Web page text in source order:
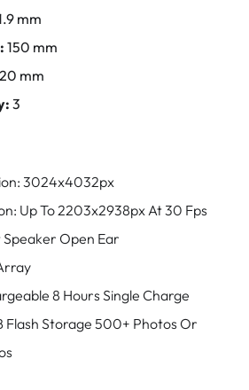
mm
150 mm
20 mm
3
3024x4032px
Up To 2203x2938px At 30 Fps
Open Ear
8 Hours Single Charge
Flash Storage 500+ Photos Or